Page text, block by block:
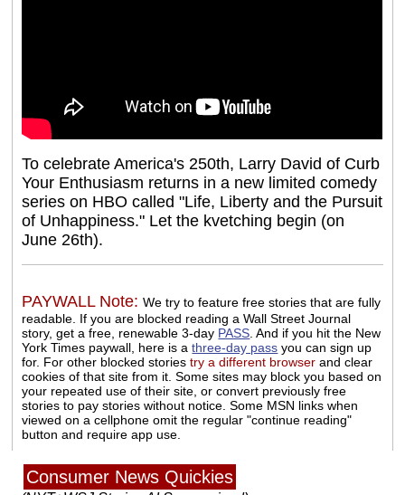
Consumer News Quickies
To celebrate America's 250th, Larry David of Curb
Your Enthusiasm returns in a new limited comedy
series on HBO called "Life, Liberty and the Pursuit
of Unhappiness." Let the kvetching begin (on
June 26th).
PAYWALL Note: We try to feature free stories that are fully
readable. If you are blocked reading a Wall Street Journal
story, get a free, renewable 3-day PASS . And if you hit the New
York Times paywall, here is athree-day pass you can sign up
for. For other blocked storiestry a different browser and clear
cookies of that site from it. Some sites may block you based on
your repeated use of their site, or convert previously free
stories to pay stories without notice. Some MSN links when
viewed on a cellphone omit the regular "continue reading"
button and require app use.